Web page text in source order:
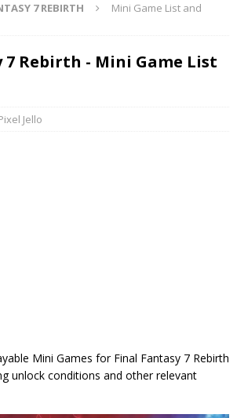
7 REBIRTH
Mini Game List and
7 Rebirth - Mini Game List
Jello
Mini Games for Final Fantasy 7 Rebirth
unlock conditions and other relevant